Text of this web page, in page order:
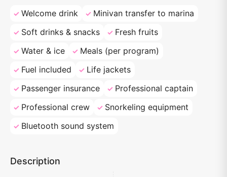
Welcome drink
Minivan transfer to marina
Soft drinks & snacks
Fresh fruits
Water & ice
Meals (per program)
Fuel included
Life jackets
Passenger insurance
Professional captain
Professional crew
Snorkeling equipment
Bluetooth sound system
Description